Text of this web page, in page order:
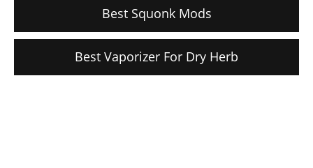
Best Squonk Mods
Best Vaporizer For Dry Herb